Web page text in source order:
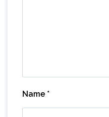
Name *